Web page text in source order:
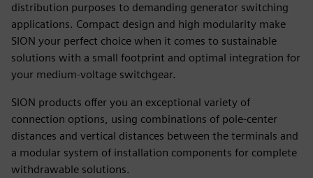
distribution purposes to demanding generator switching
applications. Compact design and high modularity make
SION your perfect choice when it comes to sustainable
solutions with a small footprint and optimal integration for
your medium-voltage switchgear.
SION products offer you an exceptional variety of
connection options, using combinations of pole-center
distances and vertical distances between the terminals and
a modular system of installation components for complete
withdrawable solutions.